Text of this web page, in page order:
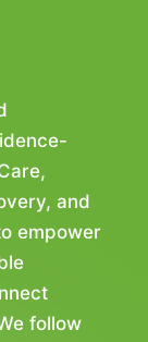
and
empower
follow